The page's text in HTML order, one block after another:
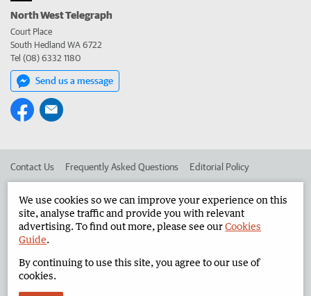
North West Telegraph
Court Place
South Hedland WA 6722
Tel (08) 6332 1180
Send us a message
Contact Us Frequently Asked Questions Editorial Policy
Advertise in the North West Telegraph Corporate
West Australian Newspapers Limited 2026 Privacy Policy
We use cookies so we can improve your experience on this
site, analyse traffic and provide you with relevant
advertising. To find out more, please see ourCookies
Guide.
By continuing to use this site, you agree to our use of
cookies.